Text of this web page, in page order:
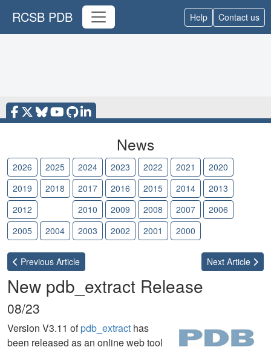
RCSB PDB Help Contact us
News
2026 2025 2024 2023 2022 2021
2020
2019
2018 2017 2016 2015 2014
2013
2012
2010 2009 2008 2007
2006
2005
2004 2003 2002 2001 2000
Previous Article Next Article
New pdb_extract Release
08/23
Version V3.11 ofpdb_extract has
been released as an online web tool